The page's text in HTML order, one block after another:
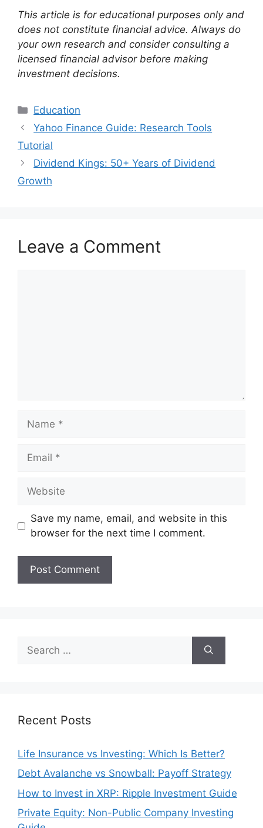
This article is for educational purposes only and
does not constitute financial advice. Always do
your own research and consider consulting a
licensed financial advisor before making
investment decisions.
Categories
Education
Yahoo Finance Guide: Research Tools
Tutorial
Dividend Kings: 50+ Years of Dividend
Growth
Leave a Comment
Name
Email
Website
Save my name, email, and website in this
browser for the next time I comment.
for:
Recent Posts
Life Insurance vs Investing: Which Is Better?
Debt Avalanche vs Snowball: Payoff Strategy
How to Invest in XRP: Ripple Investment Guide
Private Equity: Non-Public Company Investing